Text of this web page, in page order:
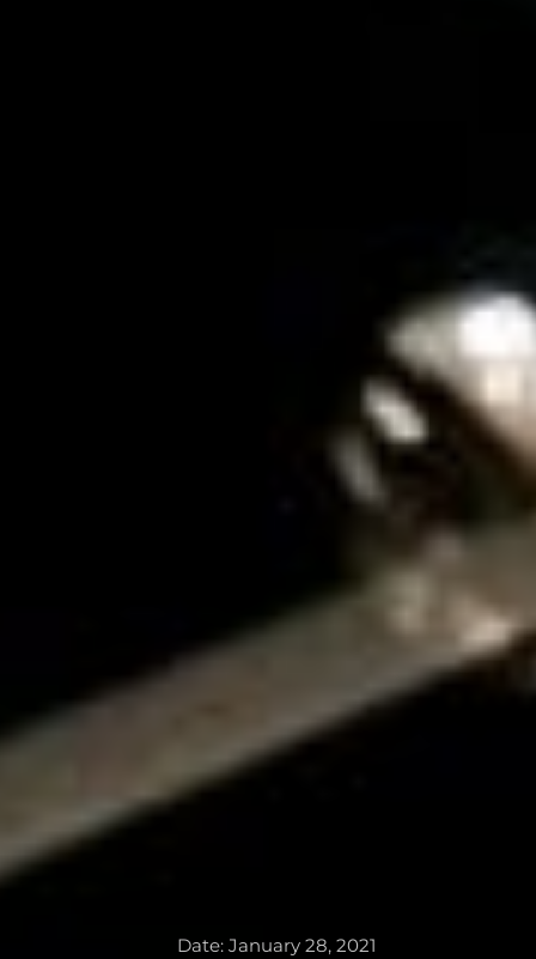
Date: January 28, 2021